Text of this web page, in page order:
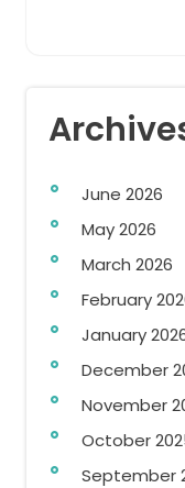
June 2026
May 2026
March 2026
February
January
December
November
October
September